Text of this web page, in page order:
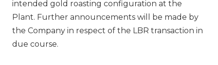
intended gold roasting configuration at the
Plant. Further announcements will be made by
the Company in respect of the LBR transaction in
due course.